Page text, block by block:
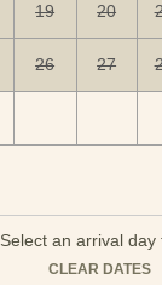
19 20
26 27
Wed Thu
Select an arrival day
CLEAR DATES